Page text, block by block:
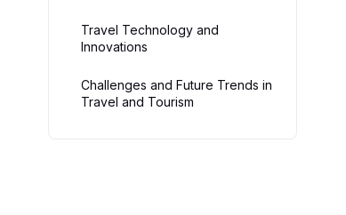
Travel Technology and
Innovations
Challenges and Future Trends in
Travel and Tourism